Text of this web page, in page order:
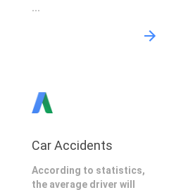
...
Car Accidents
According to statistics,
the average driver will